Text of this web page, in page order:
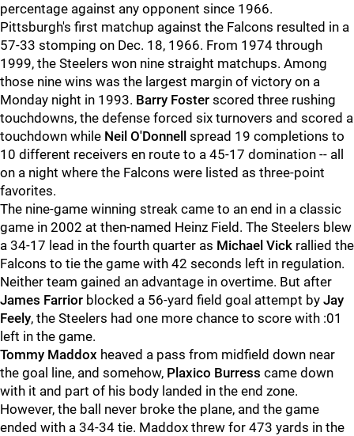
percentage against any opponent since 1966.
Pittsburgh's first matchup against the Falcons resulted in a
57-33 stomping on Dec. 18, 1966. From 1974 through
1999, the Steelers won nine straight matchups. Among
those nine wins was the largest margin of victory on a
Monday night in 1993. Barry Foster scored three rushing
touchdowns, the defense forced six turnovers and scored a
touchdown while Neil O'Donnell spread 19 completions to
10 different receivers en route to a 45-17 domination -- all
on a night where the Falcons were listed as three-point
favorites.
The nine-game winning streak came to an end in a classic
game in 2002 at then-named Heinz Field. The Steelers blew
a 34-17 lead in the fourth quarter as Michael Vick rallied the
Falcons to tie the game with 42 seconds left in regulation.
Neither team gained an advantage in overtime. But after
James Farrior blocked a 56-yard field goal attempt by Jay
Feely, the Steelers had one more chance to score with :01
left in the game.
Tommy Maddox heaved a pass from midfield down near
the goal line, and somehow, Plaxico Burress came down
with it and part of his body landed in the end zone.
However, the ball never broke the plane, and the game
ended with a 34-34 tie. Maddox threw for 473 yards in the